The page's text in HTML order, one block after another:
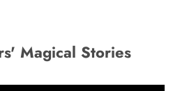
Magical Stories